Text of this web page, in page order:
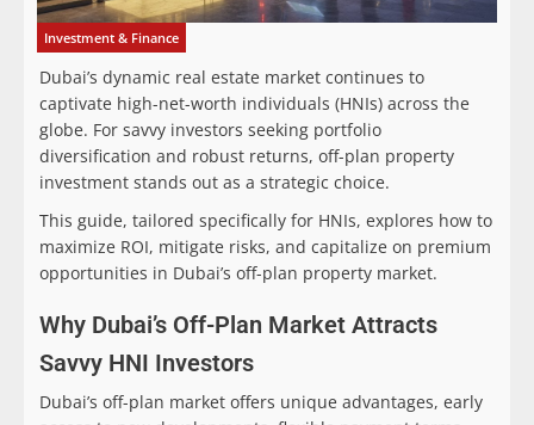
Investment & Finance
Dubai’s dynamic real estate market continues to
captivate high-net-worth individuals (HNIs) across the
globe. For savvy investors seeking portfolio
diversification and robust returns, off-plan property
investment stands out as a strategic choice.
This guide, tailored specifically for HNIs, explores how to
maximize ROI, mitigate risks, and capitalize on premium
opportunities in Dubai’s off-plan property market.
Why Dubai’s Off-Plan Market Attracts
Savvy HNI Investors
Dubai’s off-plan market offers unique advantages, early